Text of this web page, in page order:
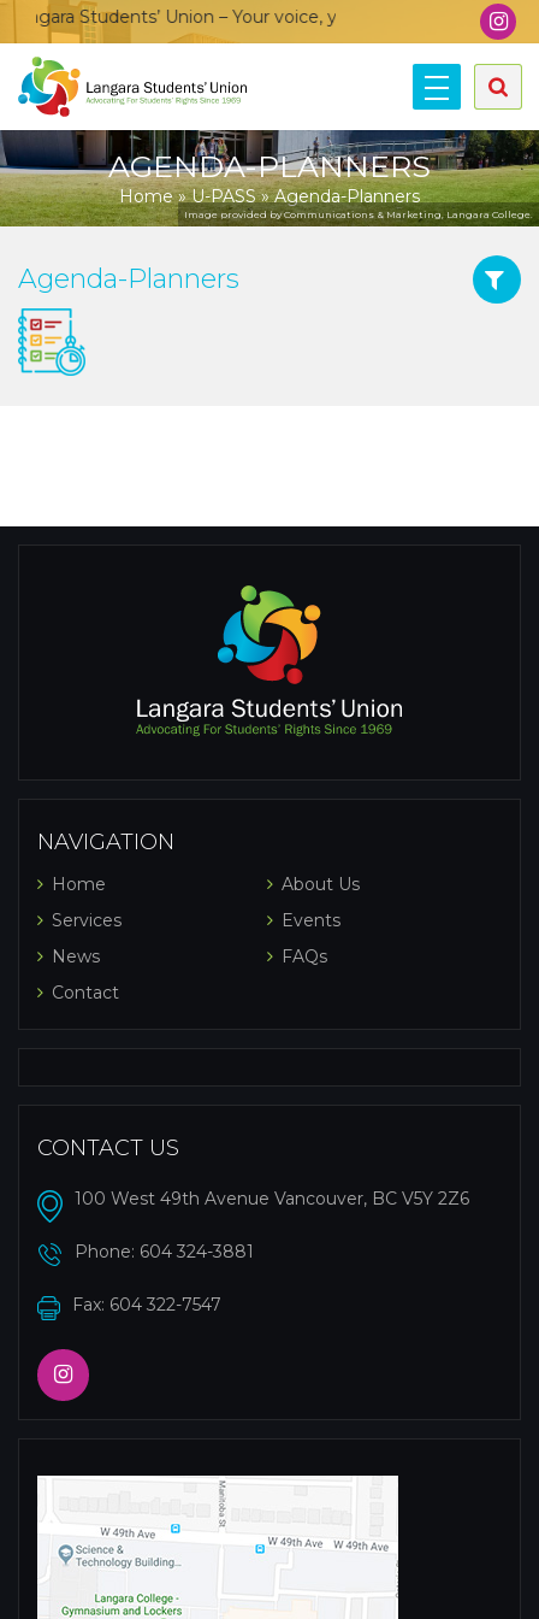
Students’ Union – Your voice, your community, your
AGENDA-PLANNERS
Home»U-PASS»Agenda-Planners
Image provided by Communications & Marketing, Langara College.
Agenda-Planners
NAVIGATION
Home
About Us
Services
Events
News
FAQs
Contact
CONTACT US
100 West 49th Avenue Vancouver, BC V5Y 2Z6
Phone: 604 324-3881
Fax: 604 322-7547